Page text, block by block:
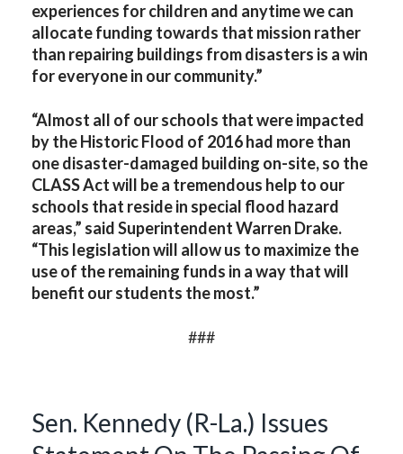
experiences for children and anytime we can
allocate funding towards that mission rather
than repairing buildings from disasters is a win
for everyone in our community.”
“Almost all of our schools that were impacted
by the Historic Flood of 2016 had more than
one disaster-damaged building on-site, so the
CLASS Act will be a tremendous help to our
schools that reside in special flood hazard
areas,” said Superintendent Warren Drake.
“This legislation will allow us to maximize the
use of the remaining funds in a way that will
benefit our students the most.”
###
Sen. Kennedy (R-La.) Issues